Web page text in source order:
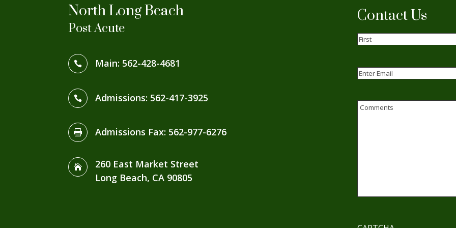
North Long Beach
Post Acute
 Main: 562-428-4681
 Admissions: 562-417-3925
 Admissions Fax: 562-977-6276

260 East Market Street
Long Beach, CA 90805
Contact Us
Name
Email(Required)
Email
Comments